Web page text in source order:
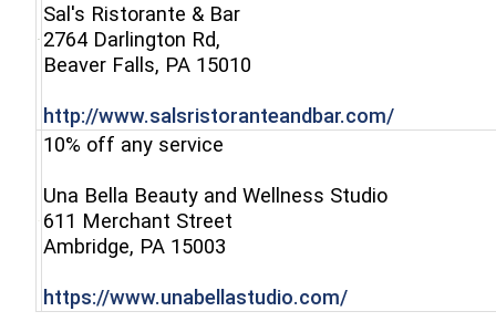
(opens in a new window)
Sal's Ristorante & Bar
2764 Darlington Rd,
Beaver Falls, PA 15010
http://www.salsristoranteandbar.com/(opens in
(opens in a new window)
10% off any service
Una Bella Beauty and Wellness Studio
611 Merchant Street
Ambridge, PA 15003
https://www.unabellastudio.com/(opens in a